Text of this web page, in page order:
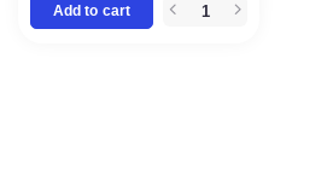
Add to cart